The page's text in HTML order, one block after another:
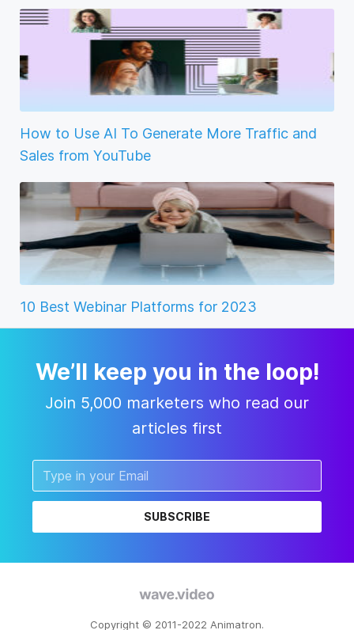
How to Use AI To Generate More Traffic and
Sales from YouTube
10 Best Webinar Platforms for 2023
We’ll keep you in the loop!
Join 5,000 marketers who read our
articles first
SUBSCRIBE
Copyright © 2011-2022 Animatron.